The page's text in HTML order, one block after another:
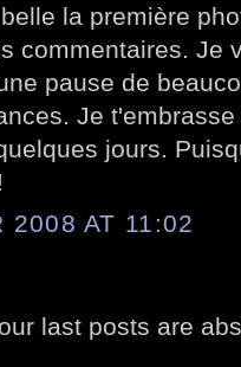
la première
commentaires. Je
pause de
Je
jours.
2008 AT 11:02
last posts are